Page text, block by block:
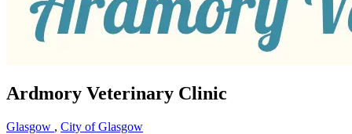
Ardmory Veterinary Clinic
Glasgow , City of Glasgow